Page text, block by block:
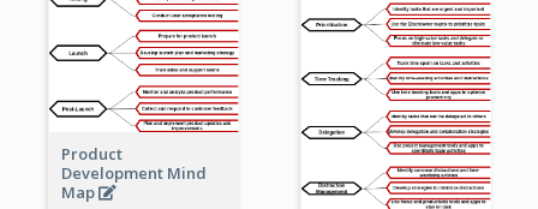
Product
Development Mind
Map